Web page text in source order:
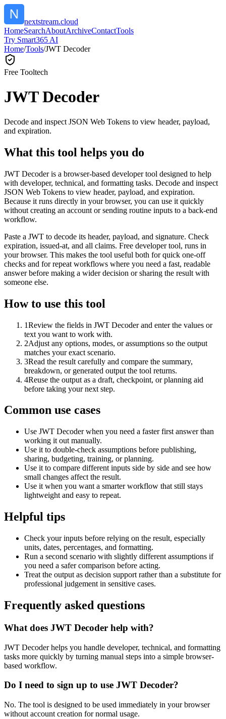
nextstream.cloud
HomeSearchAboutArchiveContactTools
Try Smart365 AI
Home/Tools/JWT Decoder
Free Tooltech
JWT Decoder
Decode and inspect JSON Web Tokens to view header, payload,
and expiration.
What this tool helps you do
JWT Decoder is a browser-based developer tool designed to help
with developer, technical, and formatting tasks. Decode and inspect
JSON Web Tokens to view header, payload, and expiration.
Because it runs directly in your browser, you can use it quickly
without creating an account or sending routine inputs to a back-end
workflow.
Paste a JWT to decode its header, payload, and signature. Check
expiration, issued-at, and all claims. Free developer tool, runs in
your browser. This makes the tool useful both for quick one-off
checks and for repeat workflows where you need a fast, readable
answer before making a wider decision or sharing the result with
someone else.
How to use this tool
1Review the fields in JWT Decoder and enter the values or
text you want to work with.
2Adjust any options, modes, or assumptions so the output
matches your exact scenario.
3Read the result carefully and compare the summary,
breakdown, or generated output the tool returns.
4Reuse the output as a draft, checkpoint, or planning aid
before taking your next step.
Common use cases
Use JWT Decoder when you need a faster first answer than
working it out manually.
Use it to double-check assumptions before publishing,
sharing, budgeting, training, or planning.
Use it to compare different inputs side by side and see how
small changes affect the result.
Use it when you want a smarter workflow that still stays
lightweight and easy to repeat.
Helpful tips
Check your inputs before relying on the result, especially
units, dates, percentages, and formatting.
Run a second scenario with slightly different assumptions if
you need a safer comparison before acting.
Treat the output as decision support rather than a substitute for
professional judgement in sensitive cases.
Frequently asked questions
What does JWT Decoder help with?
JWT Decoder helps you handle developer, technical, and formatting
tasks more quickly by turning manual steps into a simple browser-
based workflow.
Do I need to sign up to use JWT Decoder?
No. The tool is designed to be used immediately in your browser
without account creation for normal usage.